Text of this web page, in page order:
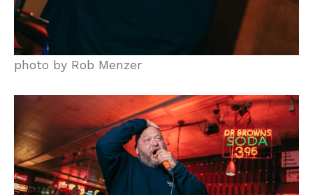
photo by Rob Menzer